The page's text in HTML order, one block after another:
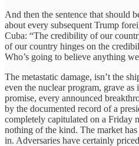
And then the sentence that should
about every subsequent Trump
Cuba: “The credibility of our
of our country hinges on the
Who’s going to believe anything
The metastatic damage, isn’t the
even the nuclear program, grave as
promise, every announced
by the documented record of a
completely capitulated on a Friday
nothing of the kind. The market
in. Adversaries have certainly